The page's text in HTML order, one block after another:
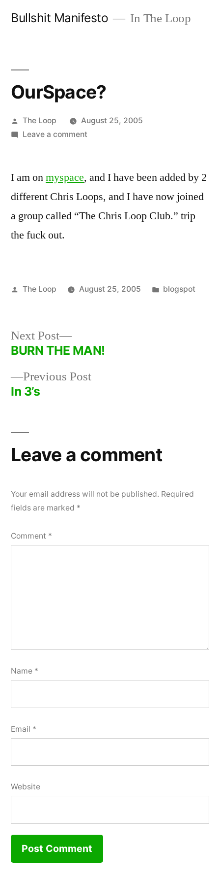
Bullshit Manifesto In The Loop
OurSpace?
Posted
by
The Loop
August 25, 2005
Leave a commenton
I am onmyspace, and I have been added by 2
different Chris Loops, and I have now joined
a group called “The Chris Loop Club.” trip
the fuck out.
Posted
The Loop August 25, 2005
Posted
blogspot
Post
navigation
Previous PostPrevious
In 3’s
Next Post
Next
post:
BURN THE MAN!
Leave a comment
Your email address will not be published. Required
fields are marked *
Comment *
Name *
Email *
Website